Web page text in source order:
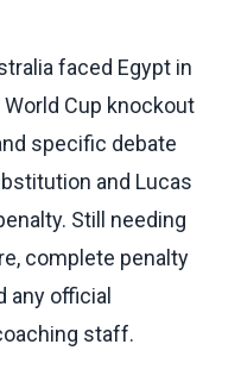
faced Egypt in
Cup knockout
specific debate
and Lucas
Still needing
complete penalty
any official
staff.